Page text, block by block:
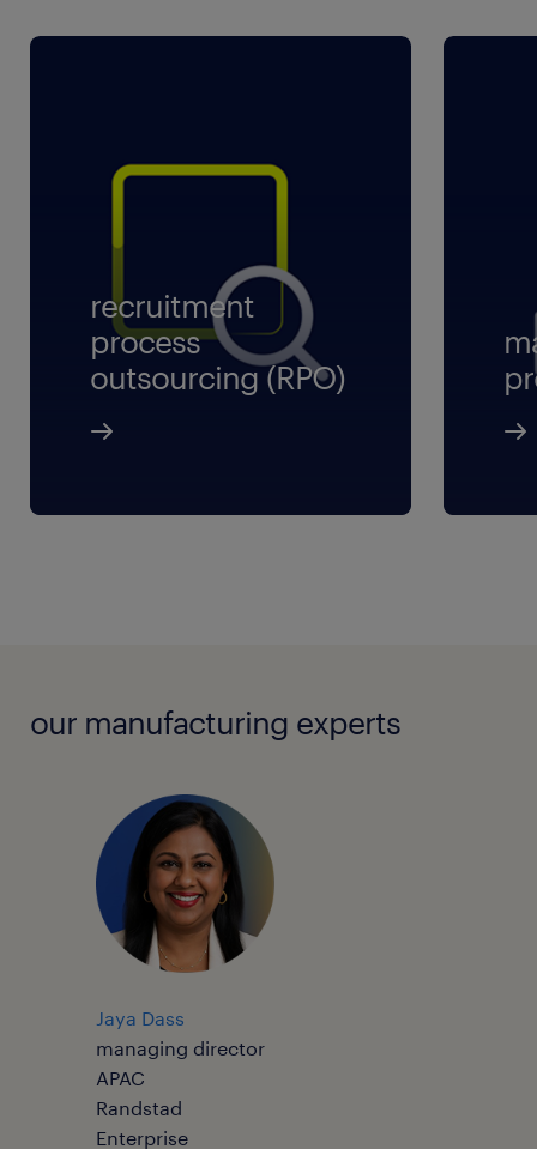
recruitment
process
outsourcing (RPO)
our manufacturing experts
Jaya Dass
managing director
APAC
Randstad
Enterprise